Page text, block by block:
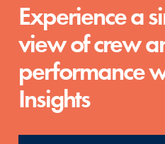
Experience a
view of crew
performance
Insights